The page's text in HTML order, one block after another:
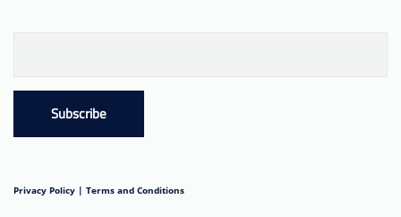
Subscribe
Privacy Policy | Terms and Conditions